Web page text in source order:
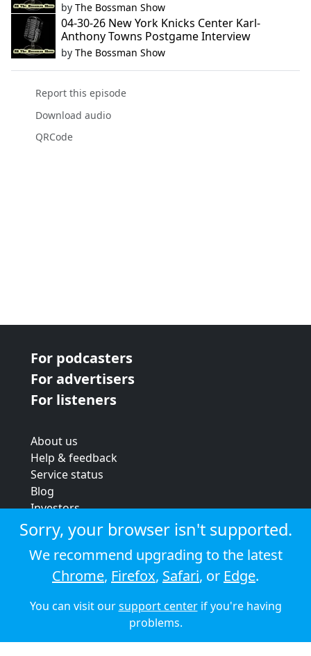
by The Bossman Show
04-30-26 New York Knicks Center Karl-
Anthony Towns Postgame Interview
by The Bossman Show
Report this episode
Download audio
QRCode
For podcasters
For advertisers
For listeners
About us
Help & feedback
Service status
Blog
Investors
Strategic review
Terms & conditions
Privacy policy
Cookie policy
© 2026 Audioboom
Sorry, your browser isn't supported.
We recommend upgrading to the latest
Chrome, Firefox, Safari, or Edge.
You can visit oursupport centerif you're having
problems.